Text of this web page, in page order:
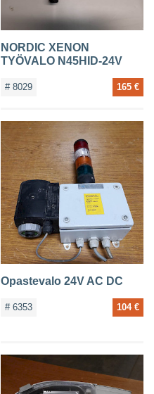
NORDIC XENON
TYÖVALO N45HID-24V
# 8029 165 €
Opastevalo 24V AC DC
# 6353 104 €